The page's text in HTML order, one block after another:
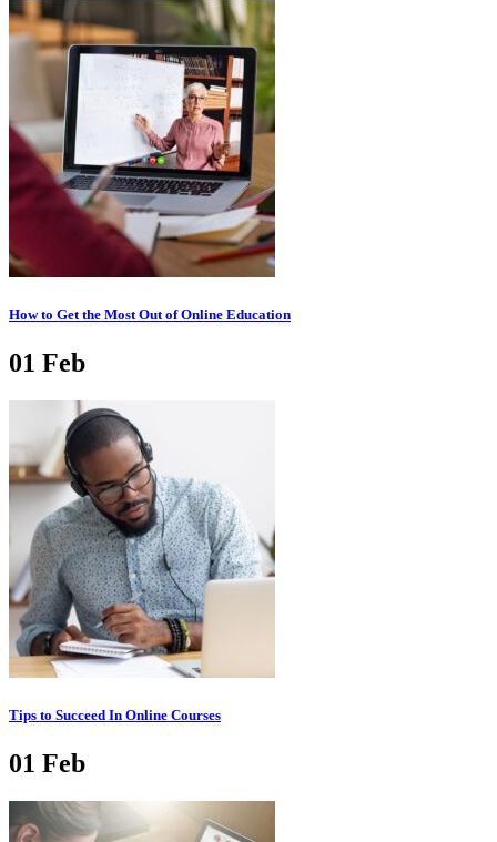
How to Get the Most Out of Online Education
01 Feb
Tips to Succeed In Online Courses
01 Feb